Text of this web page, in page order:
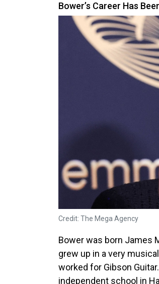
Bower’s Career Has
Credit: The Mega Agency
Bower was born James
grew up in a very
worked for Gibson
independent school in